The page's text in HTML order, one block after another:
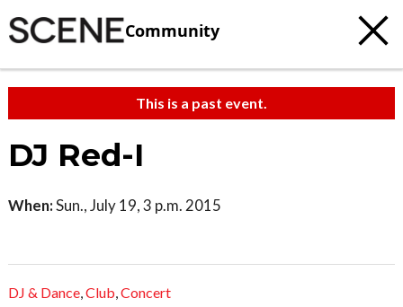
Community
This is a past event.
DJ Red-I
When:Sun., July 19, 3 p.m. 2015
DJ & Dance,Club,Concert